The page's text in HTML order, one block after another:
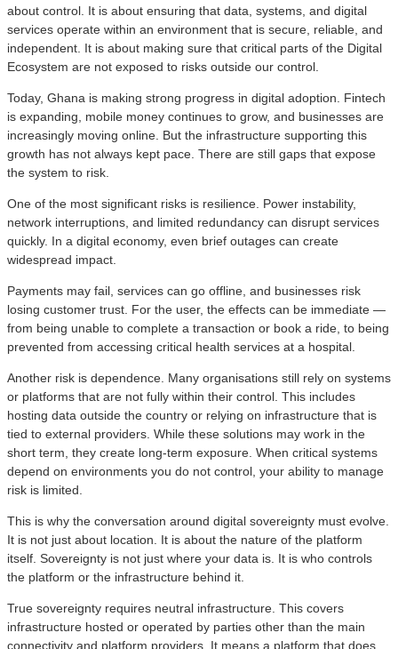
about control. It is about ensuring that data, systems, and digital
services operate within an environment that is secure, reliable, and
independent. It is about making sure that critical parts of the Digital
Ecosystem are not exposed to risks outside our control.
Today, Ghana is making strong progress in digital adoption. Fintech
is expanding, mobile money continues to grow, and businesses are
increasingly moving online. But the infrastructure supporting this
growth has not always kept pace. There are still gaps that expose
the system to risk.
One of the most significant risks is resilience. Power instability,
network interruptions, and limited redundancy can disrupt services
quickly. In a digital economy, even brief outages can create
widespread impact.
Payments may fail, services can go offline, and businesses risk
losing customer trust. For the user, the effects can be immediate —
from being unable to complete a transaction or book a ride, to being
prevented from accessing critical health services at a hospital.
Another risk is dependence. Many organisations still rely on systems
or platforms that are not fully within their control. This includes
hosting data outside the country or relying on infrastructure that is
tied to external providers. While these solutions may work in the
short term, they create long-term exposure. When critical systems
depend on environments you do not control, your ability to manage
risk is limited.
This is why the conversation around digital sovereignty must evolve.
It is not just about location. It is about the nature of the platform
itself. Sovereignty is not just where your data is. It is who controls
the platform or the infrastructure behind it.
True sovereignty requires neutral infrastructure. This covers
infrastructure hosted or operated by parties other than the main
connectivity and platform providers. It means a platform that does